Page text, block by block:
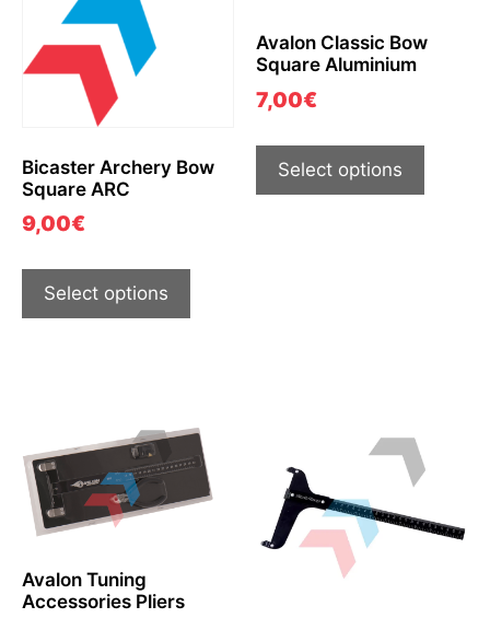
Bicaster Archery Bow
Square ARC
9,00€
Select options
Avalon Classic Bow
Square Aluminium
7,00€
Select options
Avalon Tuning
Accessories Pliers